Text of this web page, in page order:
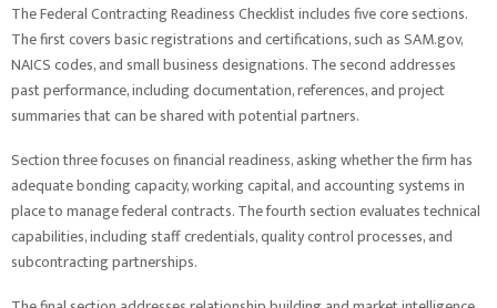
The Federal Contracting Readiness Checklist includes five core sections.
The first covers basic registrations and certifications, such as SAM.gov,
NAICS codes, and small business designations. The second addresses
past performance, including documentation, references, and project
summaries that can be shared with potential partners.
Section three focuses on financial readiness, asking whether the firm has
adequate bonding capacity, working capital, and accounting systems in
place to manage federal contracts. The fourth section evaluates technical
capabilities, including staff credentials, quality control processes, and
subcontracting partnerships.